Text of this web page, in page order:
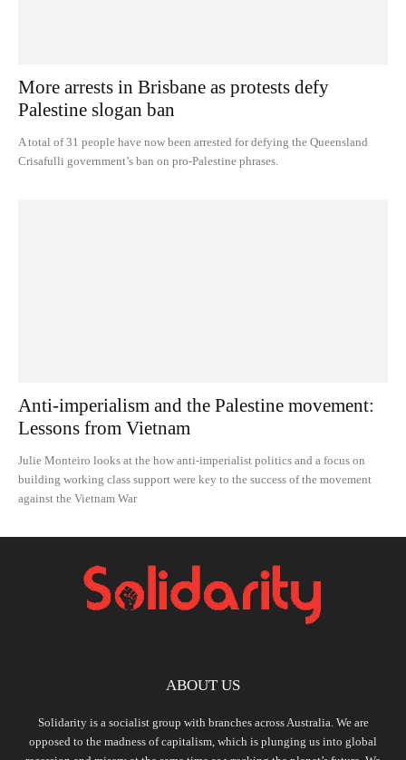
More arrests in Brisbane as protests defy
Palestine slogan ban
A total of 31 people have now been arrested for defying the Queensland
Crisafulli government’s ban on pro-Palestine phrases.
Anti-imperialism and the Palestine movement:
Lessons from Vietnam
Julie Monteiro looks at the how anti-imperialist politics and a focus on
building working class support were key to the success of the movement
against the Vietnam War
ABOUT US
Solidarity is a socialist group with branches across Australia. We are
opposed to the madness of capitalism, which is plunging us into global